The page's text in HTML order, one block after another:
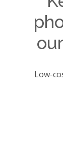
Low-